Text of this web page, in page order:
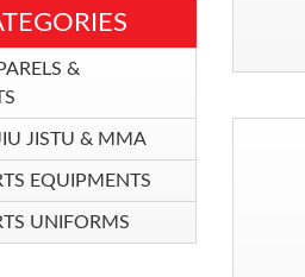
&
JISTU & MMA
EQUIPMENTS
UNIFORMS